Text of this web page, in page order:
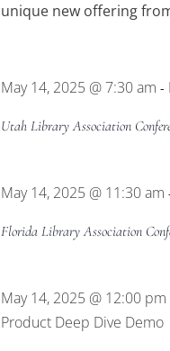
unique new offering
May 14, 2025 @ 7:30 am -
Utah Library Association
May 14, 2025 @ 11:30 am
Florida Library Association
May 14, 2025 @ 12:00 pm
Product Deep Dive Demo